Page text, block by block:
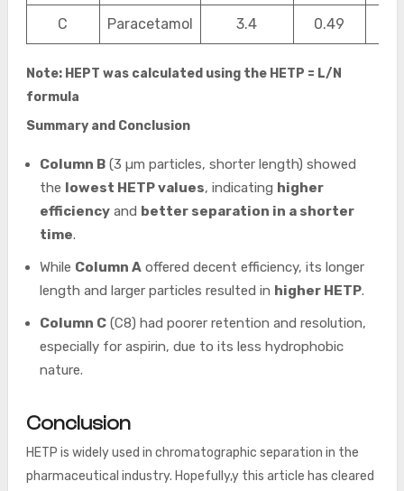
C Paracetamol 3.4 0.49
Note: HEPT was calculated using the HETP = L/N
formula
Summary and Conclusion
Column B(3 µm particles, shorter length) showed
the lowest HETP values, indicating higher
efficiencyand better separation in a shorter
time.
While Column Aoffered decent efficiency, its longer
length and larger particles resulted in higher HETP.
Column C(C8) had poorer retention and resolution,
especially for aspirin, due to its less hydrophobic
nature.
Conclusion
HETP is widely used in chromatographic separation in the
pharmaceutical industry. Hopefully,y this article has cleared